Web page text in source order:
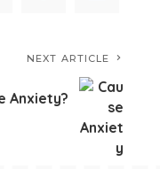
NEXT ARTICLE
Anxiety?